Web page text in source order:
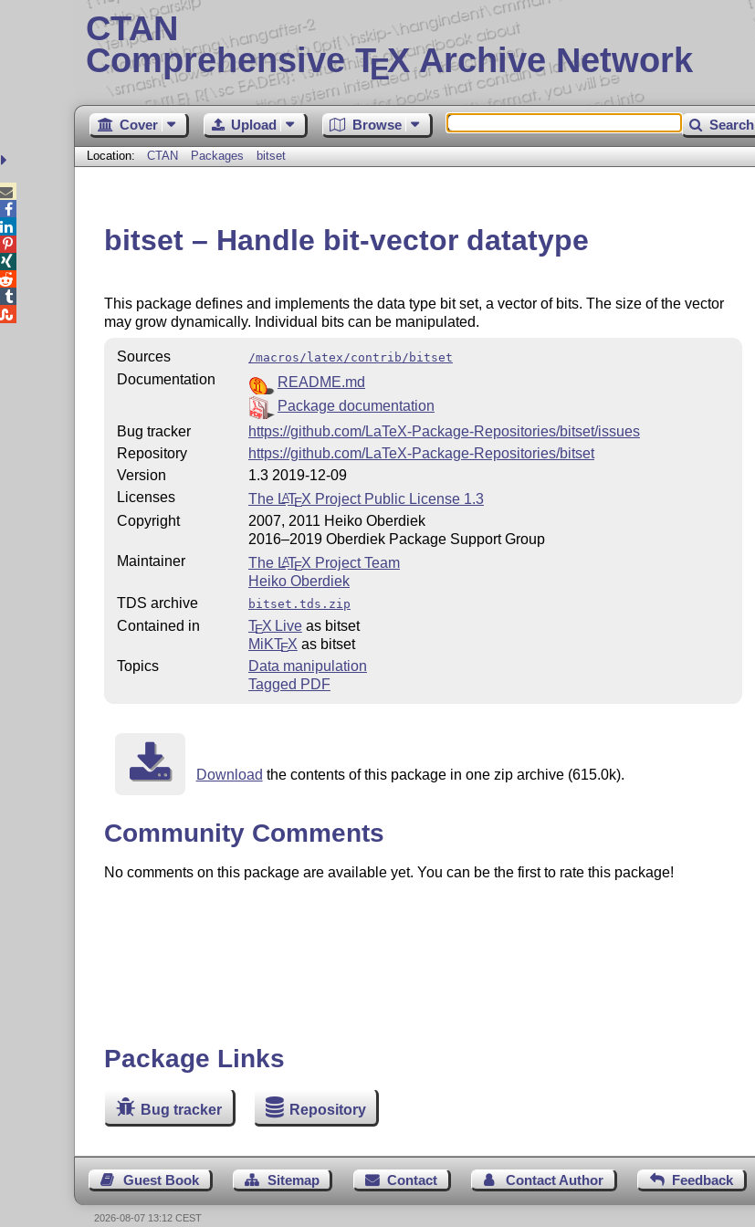
CTAN
Comprehensive TEX Archive Network
Cover Upload Browse Search
Location: CTAN Packages bitset
bitset – Handle bit-vector datatype
This package defines and implements the data type bit set, a vector of bits. The size of the vector
may grow dynamically. Individual bits can be manipulated.
Sources /macros/latex/contrib/bitset
Documentation
README.md
Package documentation
Bug tracker
https://github.com/LaTeX-Package-Repositories/bitset/issues
Repository
https://github.com/LaTeX-Package-Repositories/bitset
Version
1.3 2019-12-09
Licenses
The LATEX Project Public License 1.3
Copyright
2007, 2011 Heiko Oberdiek
2016–2019 Oberdiek Package Support Group
Maintainer
The LATEX Project Team
Heiko Oberdiek
TDS archive
bitset.tds.zip
Contained in TEX Liveas bitset
MiKTEX as bitset
Topics
Data manipulation
Tagged PDF
Download the contents of this package in one zip archive (615.0k).
Community Comments
No comments on this package are available yet. You can be the first to rate this package!
Package Links
Bug tracker Repository
Guest Book Sitemap Contact Contact Author Feedback





2026-08-07 13:12 CEST